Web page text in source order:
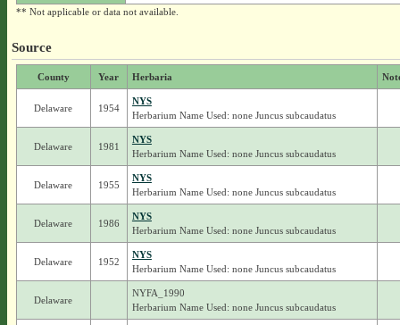
** Not applicable or data not available.
Source
County Year Herbaria
Delaware 1954
NYS
Herbarium Name Used: none Juncus subcaudatus
Delaware 1981
NYS
Herbarium Name Used: none Juncus subcaudatus
Delaware 1955
NYS
Herbarium Name Used: none Juncus subcaudatus
Delaware 1986
NYS
Herbarium Name Used: none Juncus subcaudatus
Delaware 1952
NYS
Herbarium Name Used: none Juncus subcaudatus
Delaware
NYFA_1990
Herbarium Name Used: none Juncus subcaudatus